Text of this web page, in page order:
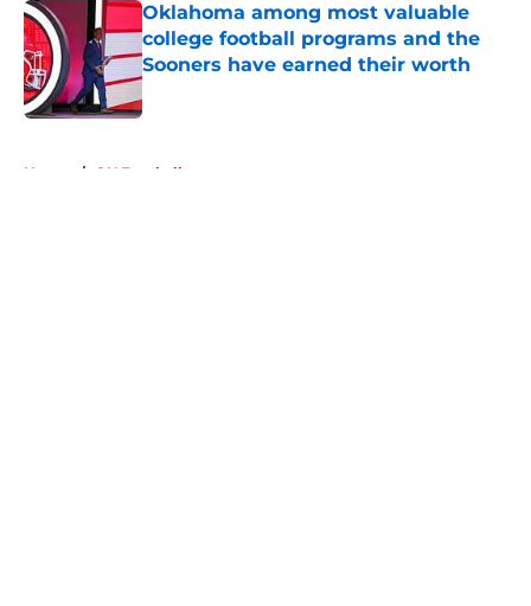
Oklahoma among most valuable
college football programs and the
Sooners have earned their worth
Home / OU Football